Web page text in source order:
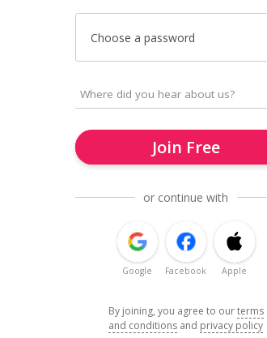
Choose a password
Join Free
or continue with
Google Facebook Apple
By joining, you agree to ourterms
and conditions and privacy policy